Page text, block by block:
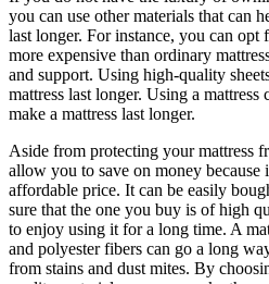
you can use other materials that can
last longer. For instance, you can
more expensive than ordinary
and support. Using high-quality
mattress last longer. Using a
make a mattress last longer.
Aside from protecting your mattress
allow you to save on money because
affordable price. It can be easily
sure that the one you buy is of high
to enjoy using it for a long time. A
and polyester fibers can go a long
from stains and dust mites. By